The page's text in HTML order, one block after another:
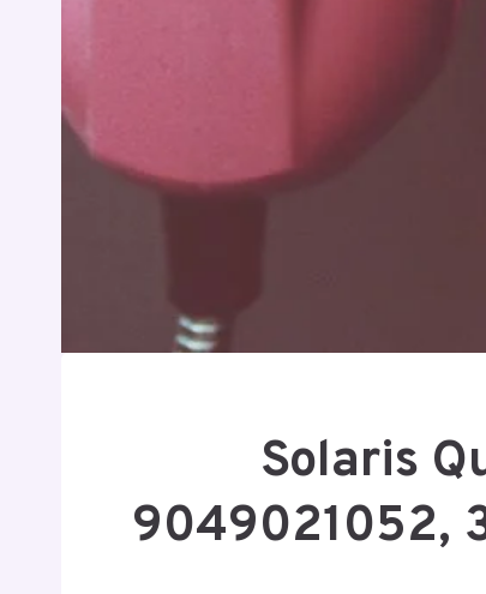
Solaris
9049021052,